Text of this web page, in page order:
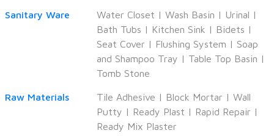
Sanitary Ware Water Closet | Wash Basin | Urinal |
Bath Tubs | Kitchen Sink | Bidets |
Seat Cover | Flushing System | Soap
and Shampoo Tray | Table Top Basin |
Tomb Stone
Raw Materials Tile Adhesive | Block Mortar | Wall
Putty | Ready Plast | Rapid Repair |
Ready Mix Plaster